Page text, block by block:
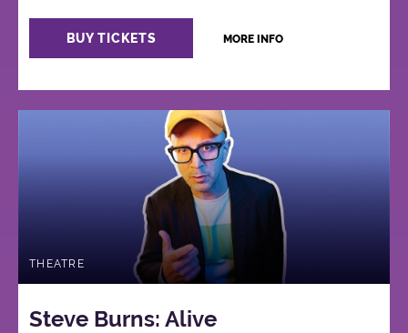
BUY TICKETS MORE INFO
THEATRE
Steve Burns: Alive